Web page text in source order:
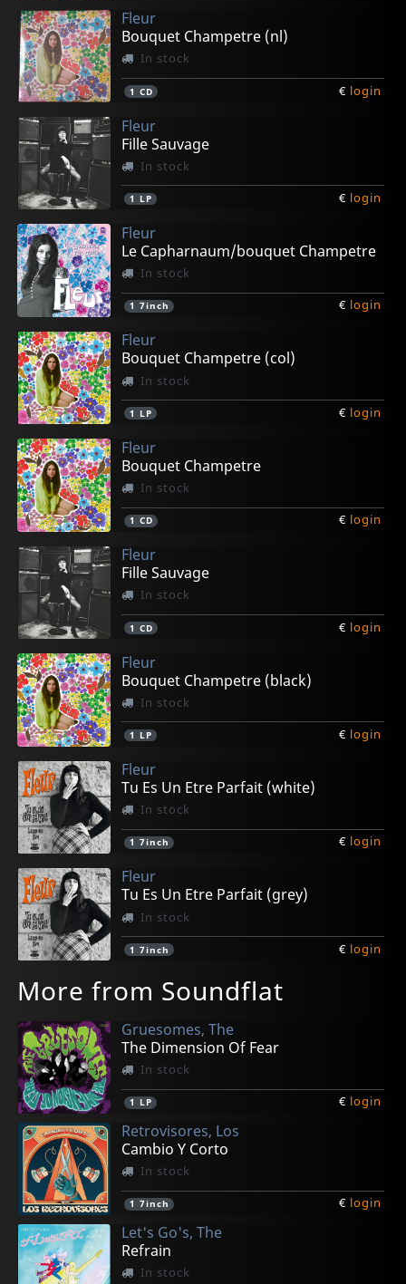
Fleur
Bouquet Champetre (nl)
In stock
1 CD € login
Fleur
Fille Sauvage
In stock
1 LP € login
Fleur
Le Capharnaum/bouquet Champetre
In stock
1 7inch € login
Fleur
Bouquet Champetre (col)
In stock
1 LP € login
Fleur
Bouquet Champetre
In stock
1 CD € login
Fleur
Fille Sauvage
In stock
1 CD € login
Fleur
Bouquet Champetre (black)
In stock
1 LP € login
Fleur
Tu Es Un Etre Parfait (white)
In stock
1 7inch € login
Fleur
Tu Es Un Etre Parfait (grey)
In stock
1 7inch € login
More from Soundflat
Gruesomes, The
The Dimension Of Fear
In stock
1 LP € login
Retrovisores, Los
Cambio Y Corto
In stock
1 7inch € login
Let's Go's, The
Refrain
In stock